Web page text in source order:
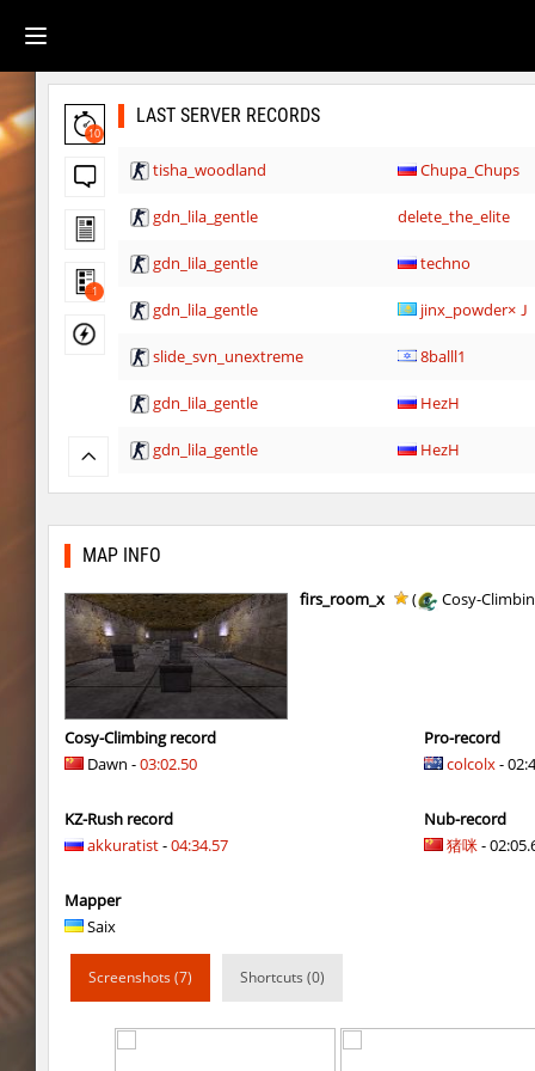
10
1
LAST SERVER RECORDS
tisha_woodland Chupa_Chups
gdn_lila_gentle delete_the_elite
gdn_lila_gentle techno
gdn_lila_gentle jinx_powder×
slide_svn_unextreme 8balll1
gdn_lila_gentle HezH
gdn_lila_gentle HezH
gdn_lila_gentle OmeGa_
kzls_tropics_b10 bayacca
kzls_tropics_b10
kzls_tropics_b10
kzls_tropics_b10 lagom
gayl0rd_bhop raksor
bhop_redstars raksor
nz_leetbhop
MAP INFO
firs_room_x ( Cosy-
Cosy-Climbing record
Dawn -03:02.50
KZ-Rush record
akkuratist-04:34.57
Mapper
Saix
Pro-record
colcolx-
Nub-record
猪咪-
Screenshots (7) Shortcuts (0)